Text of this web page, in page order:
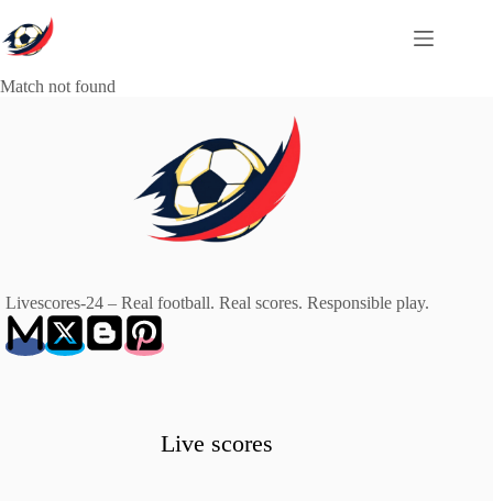
to
content
Match not found
Livescores-24 – Real football. Real scores. Responsible play.
Live scores